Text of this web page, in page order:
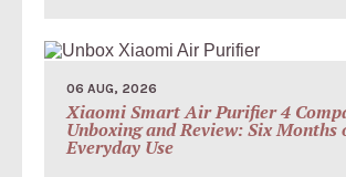
06 AUG, 2026
Xiaomi Smart Air Purifier 4
Unboxing and Review: Six Months
Everyday Use